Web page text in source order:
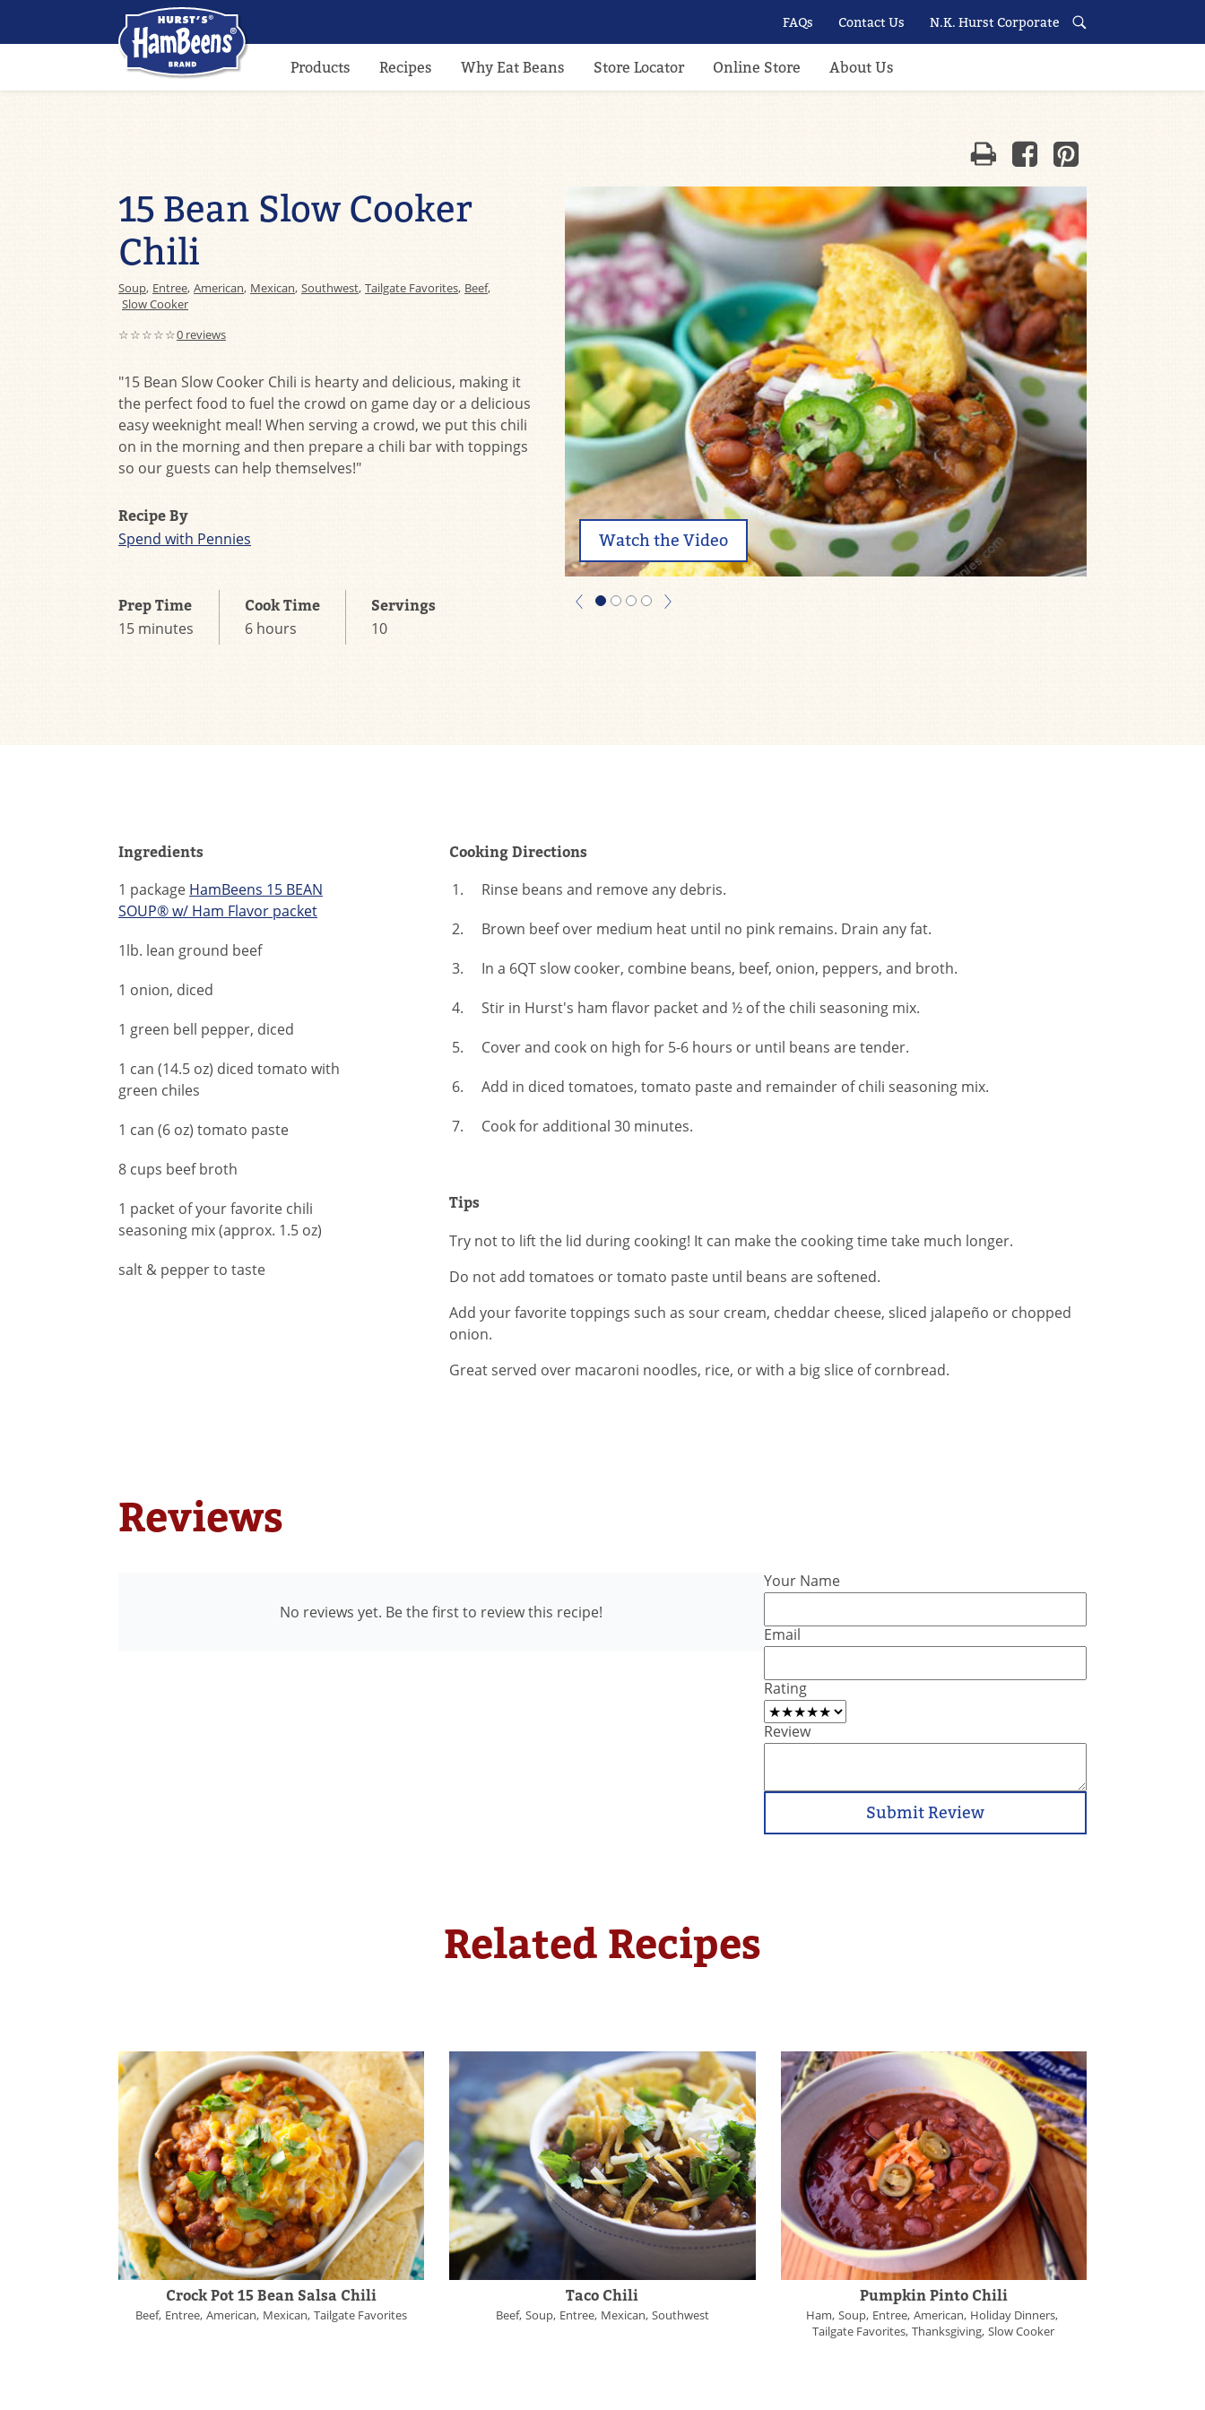
Products Recipes Why Eat Beans Store Locator Online Store About Us
FAQs Contact Us N.K. Hurst Corporate
15 Bean Slow Cooker
Chili
Soup, Entree, American, Mexican, Southwest, Tailgate Favorites, Beef,
Slow Cooker
☆☆☆☆☆0 reviews
Recipe By
Spend with Pennies
"15 Bean Slow Cooker Chili is hearty and delicious, making it
the perfect food to fuel the crowd on game day or a delicious
easy weeknight meal! When serving a crowd, we put this chili
on in the morning and then prepare a chili bar with toppings
so our guests can help themselves!"
Prep Time
15 minutes
Cook Time
6 hours
Servings
10
Watch the Video
Ingredients
1 package HamBeens 15 BEAN
SOUP® w/ Ham Flavor packet
1lb. lean ground beef
1 onion, diced
1 green bell pepper, diced
1 can (14.5 oz) diced tomato with
green chiles
1 can (6 oz) tomato paste
8 cups beef broth
1 packet of your favorite chili
seasoning mix (approx. 1.5 oz)
salt & pepper to taste
Cooking Directions
Rinse beans and remove any debris.
Brown beef over medium heat until no pink remains. Drain any fat.
In a 6QT slow cooker, combine beans, beef, onion, peppers, and broth.
Stir in Hurst's ham flavor packet and ½ of the chili seasoning mix.
Cover and cook on high for 5-6 hours or until beans are tender.
Add in diced tomatoes, tomato paste and remainder of chili seasoning mix.
Cook for additional 30 minutes.
Tips
Try not to lift the lid during cooking! It can make the cooking time take much longer.
Do not add tomatoes or tomato paste until beans are softened.
Add your favorite toppings such as sour cream, cheddar cheese, sliced jalapeño or chopped
onion.
Great served over macaroni noodles, rice, or with a big slice of cornbread.
Reviews
No reviews yet. Be the first to review this recipe!
Your Name
Email
Rating
Review
Submit Review
Related Recipes
Crock Pot 15 Bean Salsa Chili
Beef Entree American Mexican Tailgate Favorites
Taco Chili
Beef Soup Entree Mexican Southwest
Pumpkin Pinto Chili
Ham Soup Entree American Holiday Dinners
Tailgate Favorites Thanksgiving Slow Cooker